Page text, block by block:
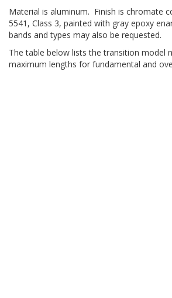
Material is aluminum. Finish is chromate
5541, Class 3, painted with gray epoxy
bands and types may also be requested.
The table below lists the transition model
maximum lengths for fundamental and